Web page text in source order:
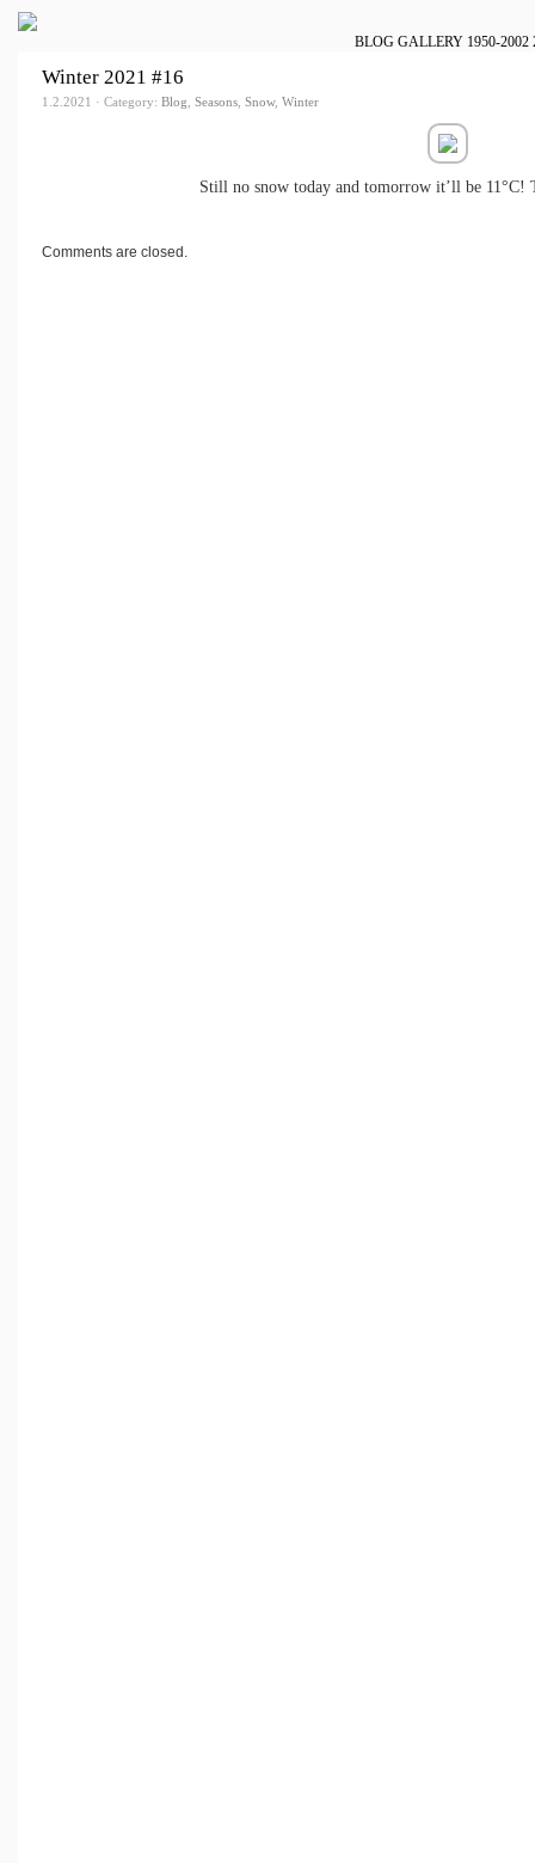
BLOG GALLERY 1950-2002
Winter 2021 #16
1.2.2021 · Category: Blog, Seasons, Snow, Winter
Still no snow today and tomorrow it’ll be 11°C!
Comments are closed.